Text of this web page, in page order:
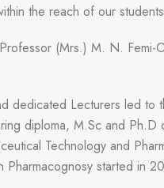
the reach of our
(Mrs.) M. N. Femi-
dedicated Lecturers led to
diploma, M.Sc and Ph.D
Technology and
Pharmacognosy started in